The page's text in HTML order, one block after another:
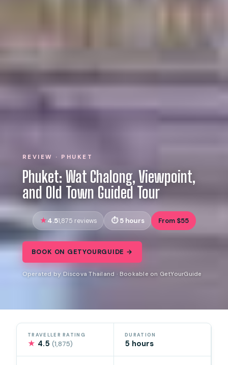
REVIEW · PHUKET
Phuket: Wat Chalong, Viewpoint,
and Old Town Guided Tour
4.51,875 reviews 5 hours From $55
BOOK ON GETYOURGUIDE →
Operated by Discova Thailand · Bookable on GetYourGuide
TRAVELLER RATING
★ 4.5(1,875)
DURATION
5 hours